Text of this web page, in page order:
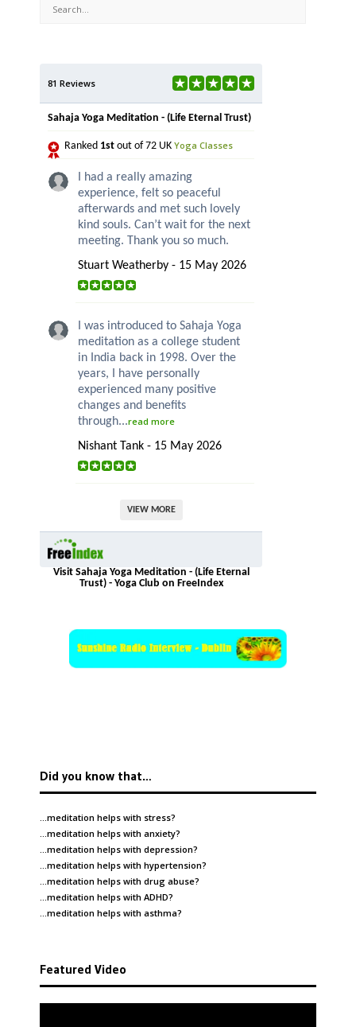
81 Reviews
Sahaja Yoga Meditation - (Life Eternal Trust)
Ranked 1st out of 72 UK Yoga Classes
I had a really amazing
experience, felt so peaceful
afterwards and met such lovely
kind souls. Can’t wait for the next
meeting. Thank you so much.
Stuart Weatherby - 15 May 2026
I was introduced to Sahaja Yoga
meditation as a college student
in India back in 1998. Over the
years, I have personally
experienced many positive
changes and benefits
through...read more
Nishant Tank - 15 May 2026
VIEW MORE
Visit Sahaja Yoga Meditation - (Life Eternal
Trust) - Yoga Club on FreeIndex
Did you know that…
…meditation helps with stress?
…meditation helps with anxiety?
…meditation helps with depression?
…meditation helps with hypertension?
…meditation helps with drug abuse?
…meditation helps with ADHD?
…meditation helps with asthma?
Featured Video